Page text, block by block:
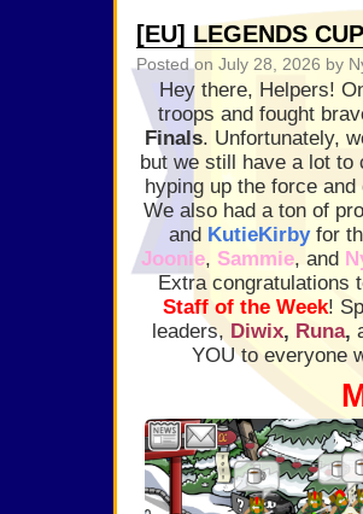
[EU] LEGENDS
Posted on July 28, 2026 by
Hey there, Helpers!
troops and fought
Finals. Unfortunately,
but we still have a lot
hyping up the force
We also had a ton of
and KutieKirby for
Joonie, Sammie, and
Extra congratulations
Staff of the Week!
leaders, Diwix, Runa,
YOU to everyone